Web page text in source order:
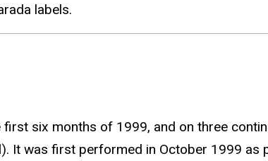
labels.
six months of 1999, and on three
It was first performed in October 1999